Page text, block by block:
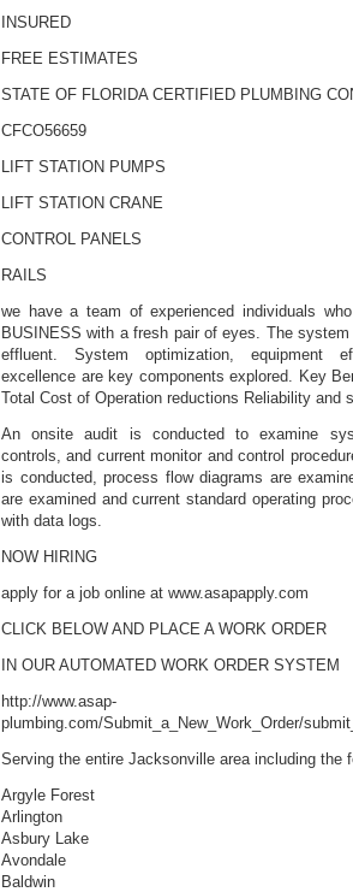
INSURED
FREE ESTIMATES
STATE OF FLORIDA CERTIFIED PLUMBING
CFCO56659
LIFT STATION PUMPS
LIFT STATION CRANE
CONTROL PANELS
RAILS
we have a team of experienced individuals
BUSINESS with a fresh pair of eyes. The
effluent. System optimization, equipment
excellence are key components explored. Key
Total Cost of Operation reductions Reliability and
An onsite audit is conducted to examine
controls, and current monitor and control
is conducted, process flow diagrams are
are examined and current standard operating
with data logs.
NOW HIRING
apply for a job online at www.asapapply.com
CLICK BELOW AND PLACE A WORK ORDER
IN OUR AUTOMATED WORK ORDER SYSTEM
http://www.asap-
plumbing.com/Submit_a_New_Work_Order/
Serving the entire Jacksonville area including the
Argyle Forest
Arlington
Asbury Lake
Avondale
Baldwin